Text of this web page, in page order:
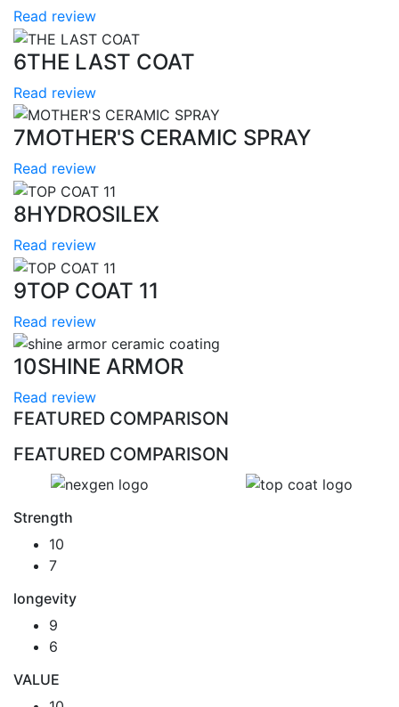
Read review
6THE LAST COAT
Read review
7MOTHER'S CERAMIC SPRAY
Read review
8HYDROSILEX
Read review
9TOP COAT 11
Read review
10SHINE ARMOR
Read review
FEATURED COMPARISON
FEATURED COMPARISON
Strength
10
7
longevity
9
6
VALUE